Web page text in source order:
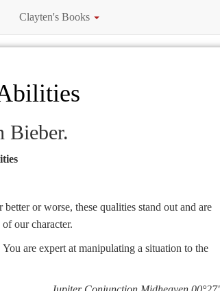
Clayten's Books
Bieber.
or worse, these qualities stand out and are
our character.
are expert at manipulating a situation to the